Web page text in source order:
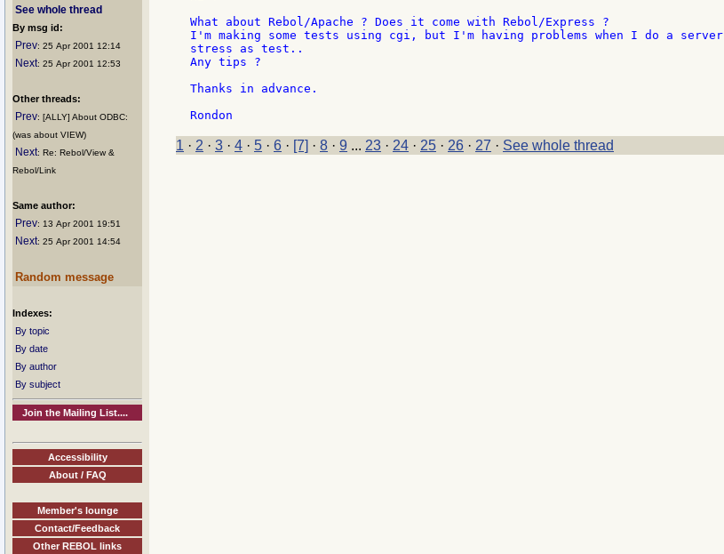
See whole thread
By msg id:
Prev: 25 Apr 2001 12:14
Next: 25 Apr 2001 12:53
Other threads:
Prev: [ALLY] About ODBC:
(was about VIEW)
Next: Re: Rebol/View &
Rebol/Link
Same author:
Prev: 13 Apr 2001 19:51
Next: 25 Apr 2001 14:54
Random message
Indexes:
By topic
By date
By author
By subject
Join the Mailing List....
Accessibility
About / FAQ
Member's lounge
Contact/Feedback
Other REBOL links
What about Rebol/Apache ? Does it come with Rebol/Express ?
I'm making some tests using cgi, but I'm having problems when I do a server
stress as test..
Any tips ?
Thanks in advance.
1 · 2 · 3 · 4 · 5 · 6 · [7] · 8 · 9 ... 23 · 24 · 25 · 26 · 27 · See whole thread